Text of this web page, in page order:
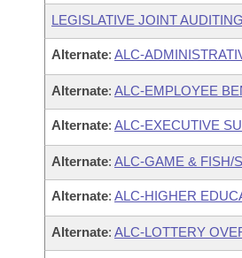
LEGISLATIVE JOINT
Alternate: ALC-
Alternate: ALC-EMPLOYEE
Alternate: ALC-EXECUTIVE
Alternate: ALC-GAME & FISH/
Alternate: ALC-HIGHER
Alternate: ALC-LOTTERY